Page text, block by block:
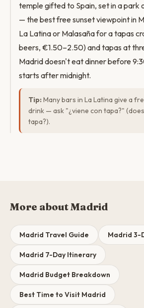
temple gifted to Spain, set in a park
— the best free sunset viewpoint in
La Latina or Malasaña for a tapas
beers, €1.50–2.50) and tapas at
Madrid doesn't eat dinner before
starts after midnight.
Tip: Many bars in La Latina give a
drink — ask "¿viene con tapa?"
tapa?).
More about Madrid
Madrid Travel Guide Madrid 3-
Madrid 7-Day Itinerary
Madrid Budget Breakdown
Best Time to Visit Madrid